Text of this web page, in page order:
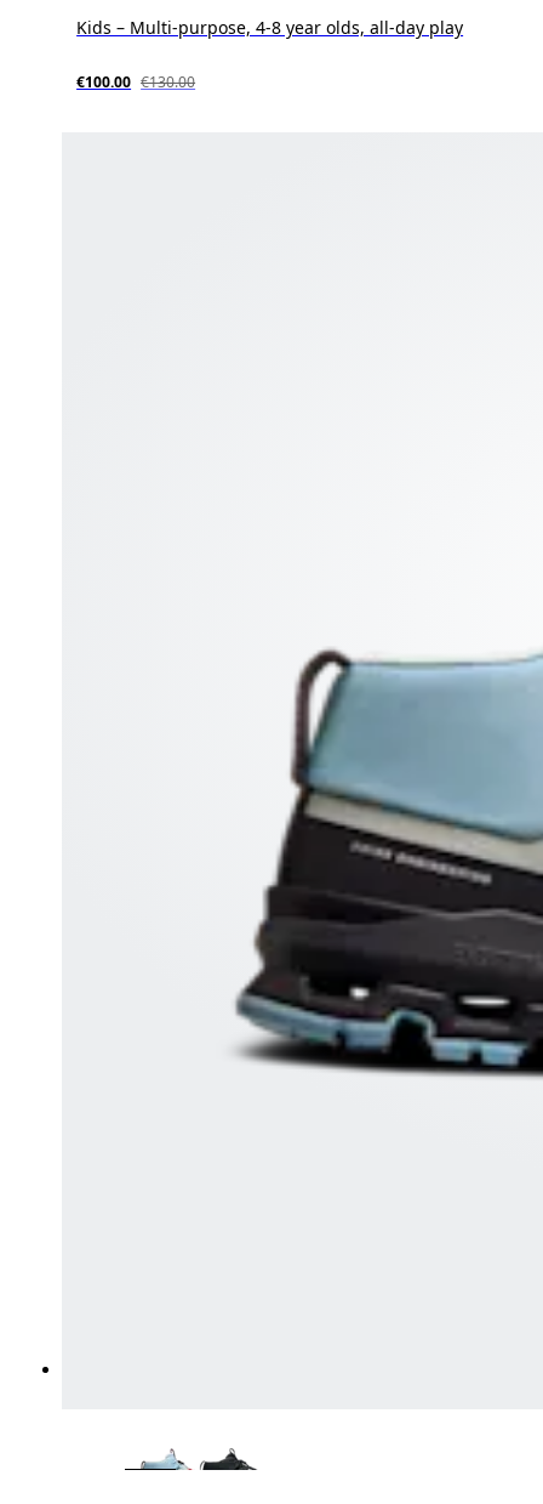
Kids – Multi-purpose, 4-8 year olds, all-day play
€100.00 €130.00